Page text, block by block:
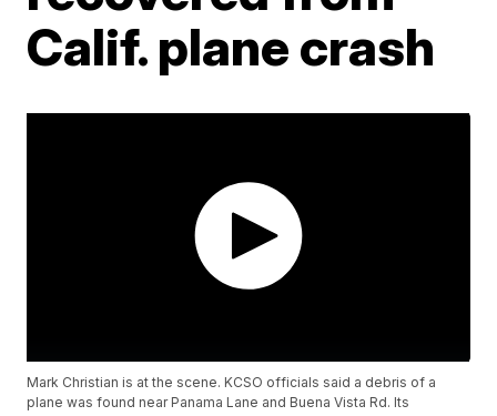
Calif. plane crash
Mark Christian is at the scene. KCSO officials said a debris of a
plane was found near Panama Lane and Buena Vista Rd. Its